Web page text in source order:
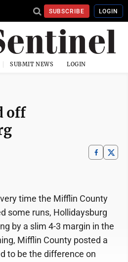
SUBSCRIBE LOGIN
SUBMIT NEWS LOGIN
off
time the Mifflin County
some runs, Hollidaysburg
by a slim 4-3 margin in the
Mifflin County posted a
to be the difference on